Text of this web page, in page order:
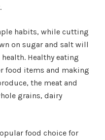
habits, while cutting
on sugar and salt will
Healthy eating
food items and making
the meat and
grains, dairy
food choice for